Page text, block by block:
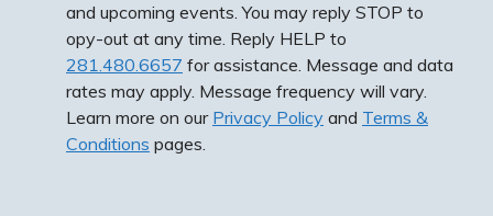
and upcoming events. You may reply STOP to
opy-out at any time. Reply HELP to
281.480.6657 for assistance. Message and data
rates may apply. Message frequency will vary.
Learn more on our Privacy Policy and Terms &
Conditions pages.